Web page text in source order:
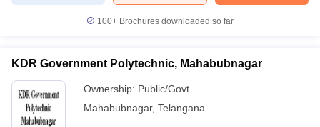
100+ Brochures downloaded so far
KDR Government Polytechnic, Mahabubnagar
Ownership: Public/Govt
Mahabubnagar, Telangana